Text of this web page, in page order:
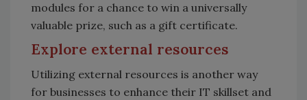
modules for a chance to win a universally
valuable prize, such as a gift certificate.
Explore external resources
Utilizing external resources is another way
for businesses to enhance their IT skillset and